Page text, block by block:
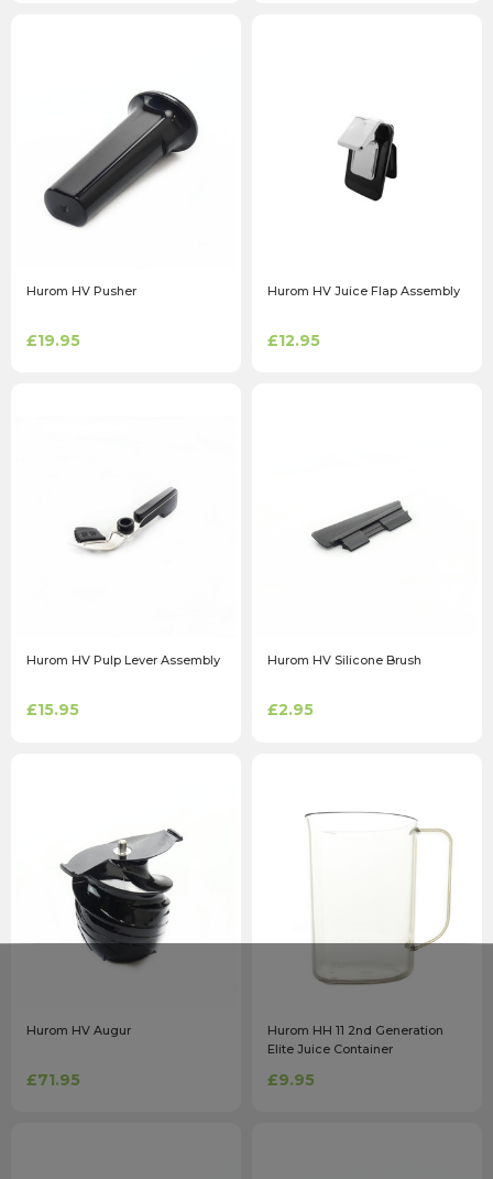
Hurom HV Pusher
£19.95
Hurom HV Juice Flap Assembly
£12.95
Hurom HV Pulp Lever Assembly
£15.95
Hurom HV Silicone Brush
£2.95
Hurom HV Augur
£71.95
Hurom HH 11 2nd Generation
Elite Juice Container
£9.95